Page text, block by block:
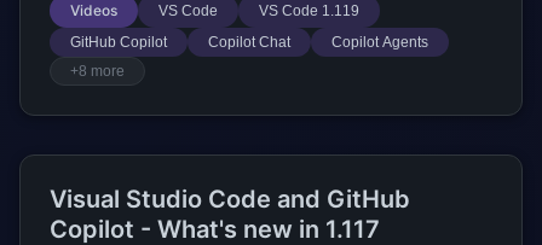
Videos VS Code
VS Code 1.119
GitHub Copilot
Copilot Chat
Copilot Agents
+8 more
Visual Studio Code and GitHub
Copilot - What's new in 1.117